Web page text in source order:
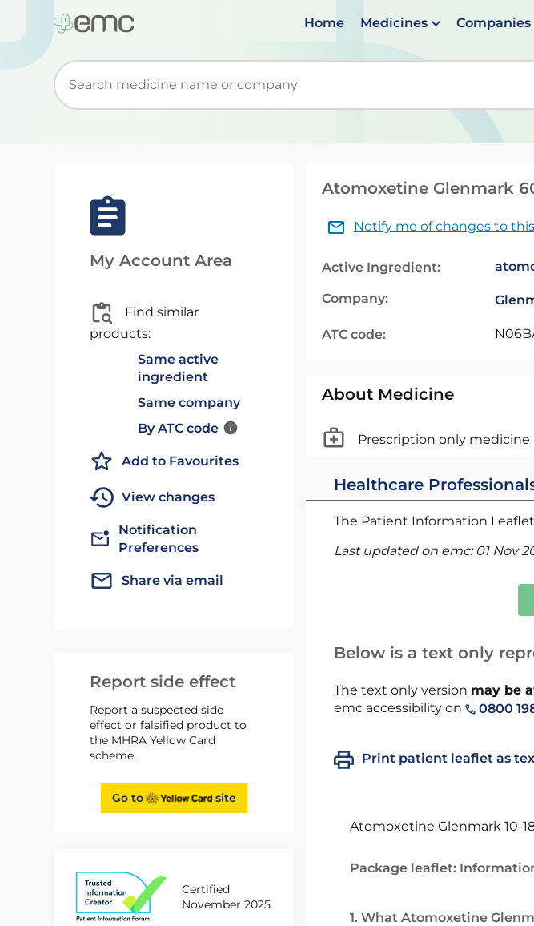
Home Medicines Companies
Start typing to retrieve search suggestions. When suggestions are
My Account Area
Find similar
products:
Same active
ingredient
Same company
By ATC code
Add to Favourites
View changes
Notification
Preferences
Share via email
Report side effect
Report a suspected side
effect or falsified product to
the MHRA Yellow Card
scheme.
Go to site
Certified
November 2025
Atomoxetine Glenmark
Notify me of changes to
Active Ingredient:
Company:
ATC code:
About Medicine
Prescription only medicine
Healthcare
The Patient Information
Last updated on emc: 01 Nov
Below is a text only
The text only version may be
emc accessibility on
0800
Print patient leaflet as
Atomoxetine Glenmark 10-
Package leaflet:
1. What Atomoxetine